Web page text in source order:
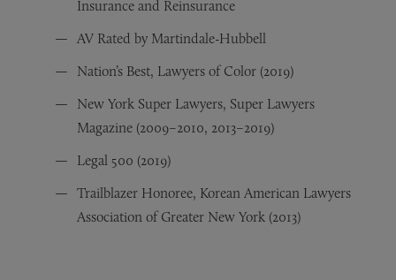
Insurance and Reinsurance
AV Rated by Martindale-Hubbell
Nation’s Best, Lawyers of Color (2019)
New York Super Lawyers, Super Lawyers
Magazine (2009–2010, 2013–2019)
Legal 500 (2019)
Trailblazer Honoree, Korean American Lawyers
Association of Greater New York (2013)